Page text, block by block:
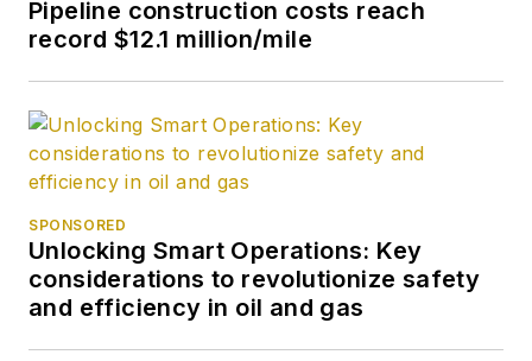
Pipeline construction costs reach
record $12.1 million/mile
SPONSORED
Unlocking Smart Operations: Key
considerations to revolutionize safety
and efficiency in oil and gas